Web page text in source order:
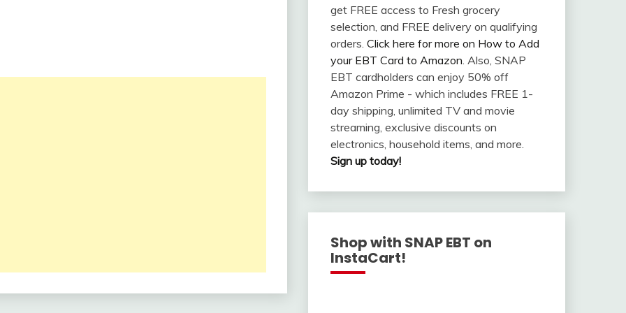
get FREE access to Fresh grocery
selection, and FREE delivery on qualifying
orders. Click here for more on How to Add
your EBT Card to Amazon. Also, SNAP
EBT cardholders can enjoy 50% off
Amazon Prime - which includes FREE 1-
day shipping, unlimited TV and movie
streaming, exclusive discounts on
electronics, household items, and more.
Sign up today!
Shop with SNAP EBT on
InstaCart!